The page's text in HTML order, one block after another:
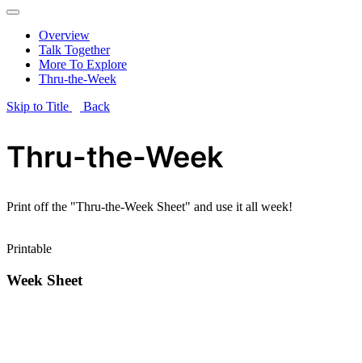
Overview
Talk Together
More To Explore
Thru-the-Week
Skip to Title
Back
Thru-the-Week
Print off the "Thru-the-Week Sheet" and use it all week!
Printable
Week Sheet